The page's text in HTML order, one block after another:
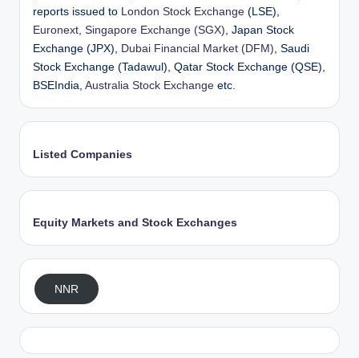
reports issued to
London Stock Exchange (LSE),
Euronext Singapore Exchange (SGX) , Japan Stock
Exchange (JPX),
Dubai Financial Market (DFM) , Saudi
Stock Exchange (Tadawul), Qatar Stock Exchange (QSE),
BSEIndia, Australia Stock Exchange etc.
Listed Companies
Equity Markets and Stock Exchanges
NNR